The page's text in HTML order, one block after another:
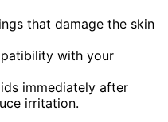
that damage the skin
with your
immediately after
irritation.